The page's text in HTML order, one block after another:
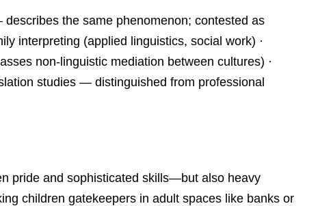
the same phenomenon; contested as
interpreting (applied linguistics, social work) ·
non-linguistic mediation between cultures) ·
studies — distinguished from professional
pride and sophisticated skills—but also heavy
children gatekeepers in adult spaces like banks or